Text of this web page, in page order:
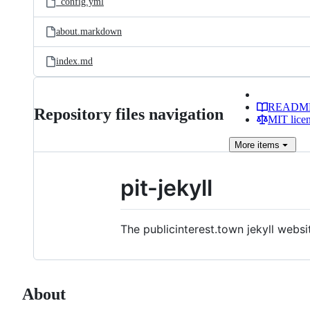
about.markdown
index.md
Repository files navigation
MIT
More items
pit-jekyll
The publicinterest.town jekyll
About